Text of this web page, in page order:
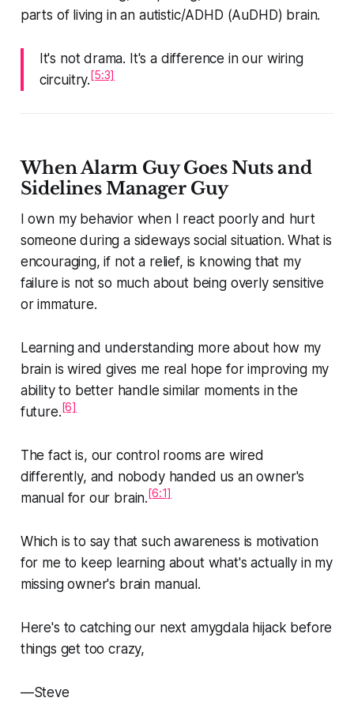
parts of living in an autistic/ADHD (AuDHD) brain.
It's not drama. It's a difference in our wiring
circuitry.[5:3]
When Alarm Guy Goes Nuts and
Sidelines Manager Guy
I own my behavior when I react poorly and hurt
someone during a sideways social situation. What is
encouraging, if not a relief, is knowing that my
failure is not so much about being overly sensitive
or immature.
Learning and understanding more about how my
brain is wired gives me real hope for improving my
ability to better handle similar moments in the
future.[6]
The fact is, our control rooms are wired
differently, and nobody handed us an owner's
manual for our brain.[6:1]
Which is to say that such awareness is motivation
for me to keep learning about what's actually in my
missing owner's brain manual.
Here's to catching our next amygdala hijack before
things get too crazy,
—Steve